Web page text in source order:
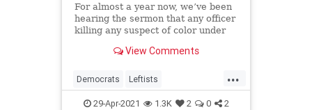
For almost a year now, we’ve been
hearing the sermon that any officer
killing any suspect of color under
of the inherent…View Comments
...
Democrats Leftists
LiberalFascism Orwell Politics
29-Apr-2021 1.3K 2 0 2